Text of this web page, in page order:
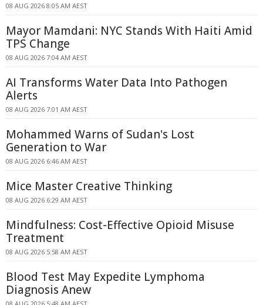
08 AUG 2026 8:05 AM AEST
Mayor Mamdani: NYC Stands With Haiti Amid
TPS Change
08 AUG 2026 7:04 AM AEST
AI Transforms Water Data Into Pathogen
Alerts
08 AUG 2026 7:01 AM AEST
Mohammed Warns of Sudan's Lost
Generation to War
08 AUG 2026 6:46 AM AEST
Mice Master Creative Thinking
08 AUG 2026 6:29 AM AEST
Mindfulness: Cost-Effective Opioid Misuse
Treatment
08 AUG 2026 5:58 AM AEST
Blood Test May Expedite Lymphoma
Diagnosis Anew